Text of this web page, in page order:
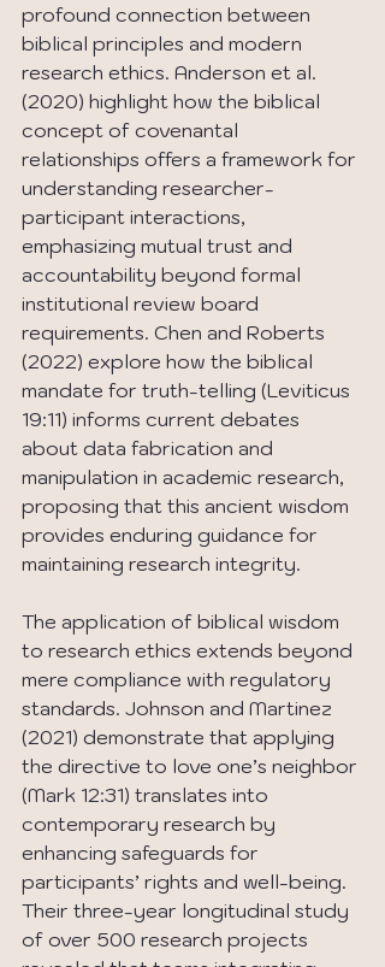
profound connection between
biblical principles and modern
research ethics. Anderson et al.
(2020) highlight how the biblical
concept of covenantal
relationships offers a framework for
understanding researcher-
participant interactions,
emphasizing mutual trust and
accountability beyond formal
institutional review board
requirements. Chen and Roberts
(2022) explore how the biblical
mandate for truth-telling (Leviticus
19:11) informs current debates
about data fabrication and
manipulation in academic research,
proposing that this ancient wisdom
provides enduring guidance for
maintaining research integrity.
The application of biblical wisdom
to research ethics extends beyond
mere compliance with regulatory
standards. Johnson and Martinez
(2021) demonstrate that applying
the directive to love one’s neighbor
(Mark 12:31) translates into
contemporary research by
enhancing safeguards for
participants’ rights and well-being.
Their three-year longitudinal study
of over 500 research projects